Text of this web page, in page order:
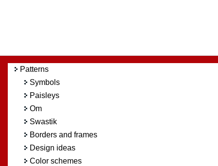
Patterns
Symbols
Paisleys
Om
Swastik
Borders and frames
Design ideas
Color schemes